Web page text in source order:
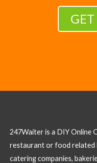
GET
247Waiter is a DIY Online
restaurant or food related
catering companies,